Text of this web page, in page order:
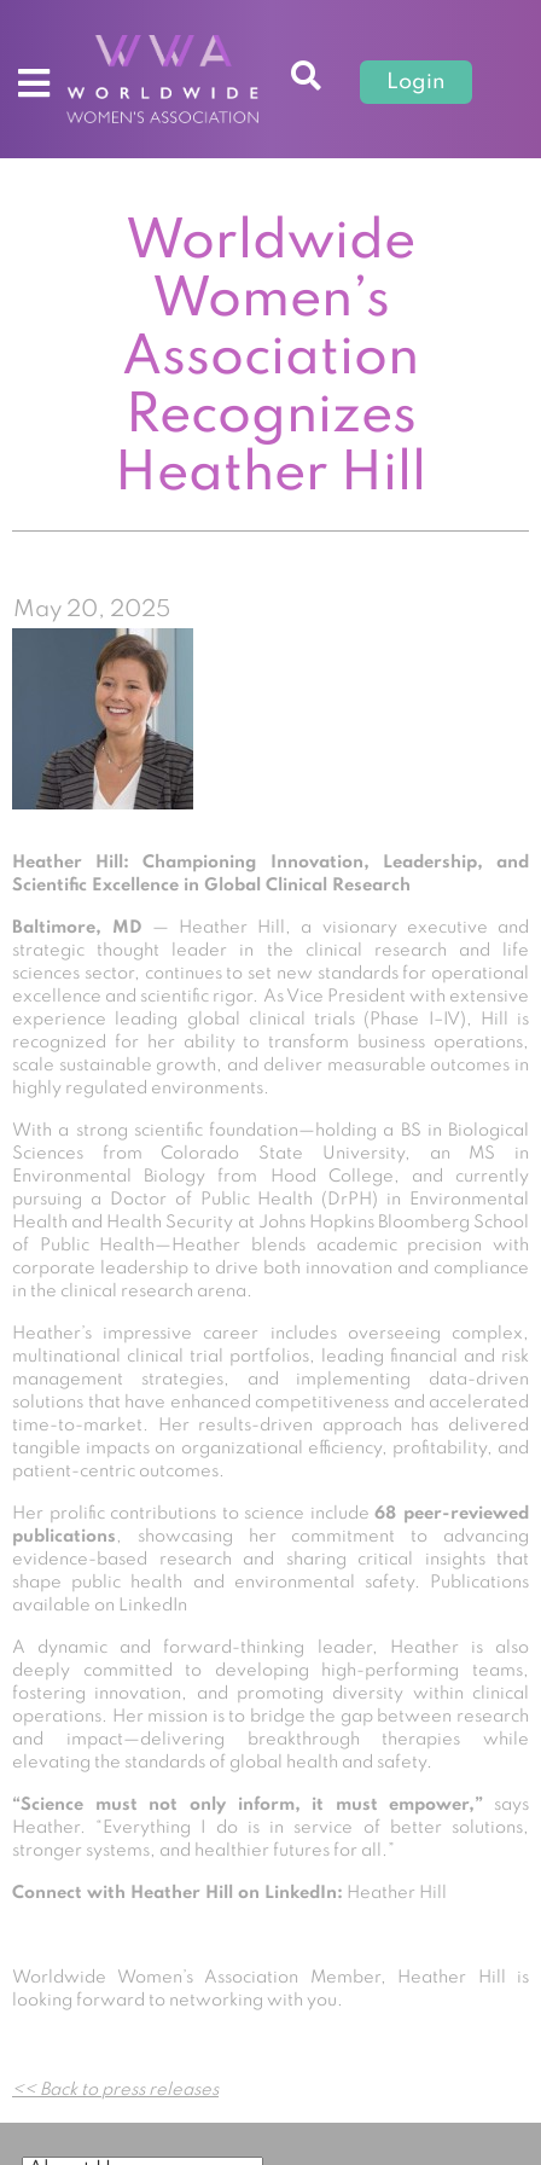
Login
Worldwide
Women’s
Association
Recognizes
Heather Hill
May 20, 2025
Heather Hill: Championing Innovation, Leadership, and
Scientific Excellence in Global Clinical Research
Baltimore, MD — Heather Hill, a visionary executive and
strategic thought leader in the clinical research and life
sciences sector, continues to set new standards for operational
excellence and scientific rigor. As Vice President with extensive
experience leading global clinical trials (Phase I–IV), Hill is
recognized for her ability to transform business operations,
scale sustainable growth, and deliver measurable outcomes in
highly regulated environments.
With a strong scientific foundation—holding a BS in Biological
Sciences from Colorado State University, an MS in
Environmental Biology from Hood College, and currently
pursuing a Doctor of Public Health (DrPH) in Environmental
Health and Health Security at Johns Hopkins Bloomberg School
of Public Health—Heather blends academic precision with
corporate leadership to drive both innovation and compliance
in the clinical research arena.
Heather’s impressive career includes overseeing complex,
multinational clinical trial portfolios, leading financial and risk
management strategies, and implementing data-driven
solutions that have enhanced competitiveness and accelerated
time-to-market. Her results-driven approach has delivered
tangible impacts on organizational efficiency, profitability, and
patient-centric outcomes.
Her prolific contributions to science include68 peer-reviewed
publications , showcasing her commitment to advancing
evidence-based research and sharing critical insights that
shape public health and environmental safety.
Publications
available on LinkedIn
A dynamic and forward-thinking leader, Heather is also
deeply committed to developing high-performing teams,
fostering innovation, and promoting diversity within clinical
operations. Her mission is to bridge the gap between research
and impact—delivering breakthrough therapies while
elevating the standards of global health and safety.
“Science must not only inform, it must empower,” says
Heather. “Everything I do is in service of better solutions,
stronger systems, and healthier futures for all.”
Connect with Heather Hill on LinkedIn: Heather Hill
Worldwide Women’s Association Member, Heather Hill is
looking forward to networking with you.
Post
navigation
<< Back to press releases